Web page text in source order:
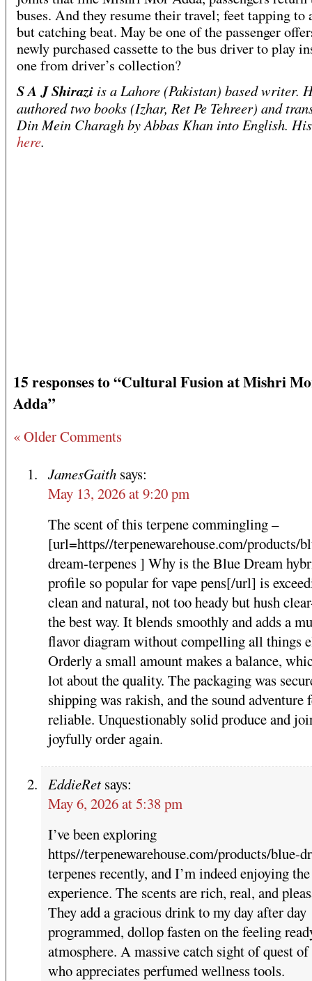
buses. And they resume their travel; feet tapping to
but catching beat. May be one of the passenger
newly purchased cassette to the bus driver to play
one from driver’s collection?
S A J Shirazi is a Lahore (Pakistan) based writer.
authored two books (Izhar, Ret Pe Tehreer) and
Din Mein Charagh by Abbas Khan into English.
here.
15 responses to “Cultural Fusion at Mishri
Adda”
« Older Comments
JamesGaith says:
May 13, 2026 at 9:20 pm
The scent of this terpene commingling –
[url=https//terpenewarehouse.com/products/
dream-terpenes ] Why is the Blue Dream
profile so popular for vape pens[/url] is
clean and natural, not too heady but hush
the best way. It blends smoothly and adds a
flavor diagram without compelling all things
Orderly a small amount makes a balance,
lot about the quality. The packaging was
shipping was rakish, and the sound adventure
reliable. Unquestionably solid produce and
joyfully order again.
EddieRet says:
May 6, 2026 at 5:38 pm
I’ve been exploring
https//terpenewarehouse.com/products/blue-
terpenes recently, and I’m indeed enjoying the
experience. The scents are rich, real, and
They add a gracious drink to my day after day
programmed, dollop fasten on the feeling
atmosphere. A massive catch sight of quest of
who appreciates perfumed wellness tools.